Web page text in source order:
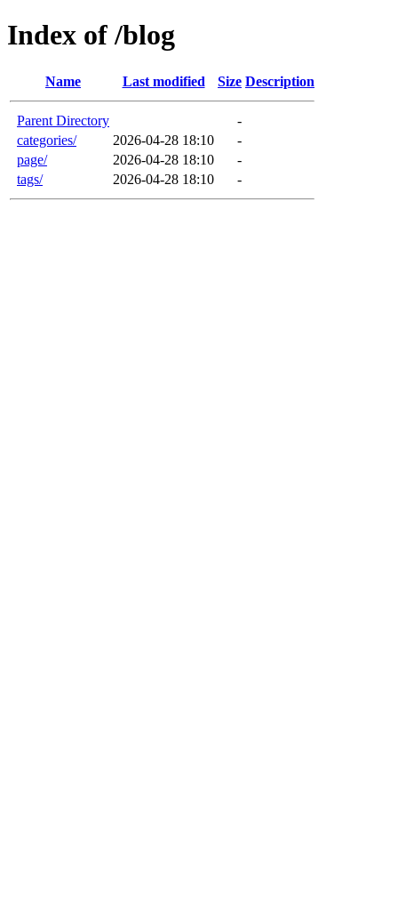
Index of /blog
Name Last modified Size Description
Parent Directory
-
categories/
2026-04-28 18:10
-
page/
2026-04-28 18:10
-
tags/
2026-04-28 18:10 -